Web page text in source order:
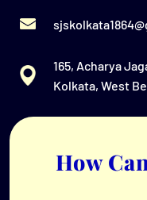
165, Acharya
Kolkata, West
How